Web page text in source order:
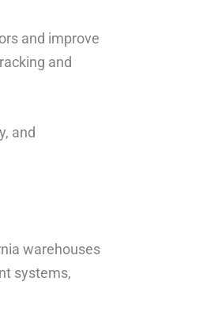
and improve
and
and
warehouses
systems,